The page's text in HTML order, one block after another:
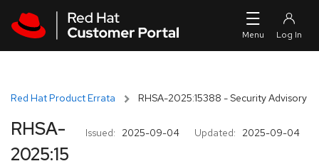
Red Hat Product Errata RHSA-2025:15388 - Security Advisory
Issued: 2025-09-04 Updated: 2025-09-04
RHSA-
2025:15